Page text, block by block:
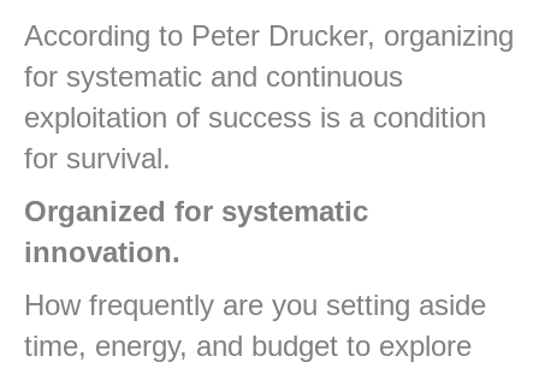
According to Peter Drucker, organizing
for systematic and continuous
exploitation of success is a condition
for survival.
Organized for systematic
innovation.
How frequently are you setting aside
time, energy, and budget to explore